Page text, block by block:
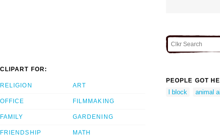
CLIPART FOR:
RELIGION
OFFICE
FAMILY
FRIENDSHIP
ART
FILMMAKING
GARDENING
MATH
PEOPLE GOT
l block animal